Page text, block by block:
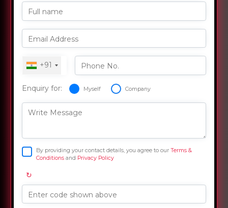
Full name
Email Address
+91 Phone No.
Enquiry for: Myself Company
Write Message
By providing your contact details, you agree to ourTerms &
Conditions and Privacy Policy
↻
Enter code shown above